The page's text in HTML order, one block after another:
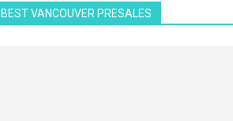
BEST VANCOUVER PRESALES